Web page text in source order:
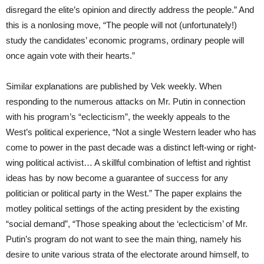
disregard the elite’s opinion and directly address the people.” And
this is a nonlosing move, “The people will not (unfortunately!)
study the candidates’ economic programs, ordinary people will
once again vote with their hearts.”
Similar explanations are published by Vek weekly. When
responding to the numerous attacks on Mr. Putin in connection
with his program’s “eclecticism”, the weekly appeals to the
West’s political experience, “Not a single Western leader who has
come to power in the past decade was a distinct left-wing or right-
wing political activist… A skillful combination of leftist and rightist
ideas has by now become a guarantee of success for any
politician or political party in the West.” The paper explains the
motley political settings of the acting president by the existing
“social demand”, “Those speaking about the ‘eclecticism’ of Mr.
Putin’s program do not want to see the main thing, namely his
desire to unite various strata of the electorate around himself, to